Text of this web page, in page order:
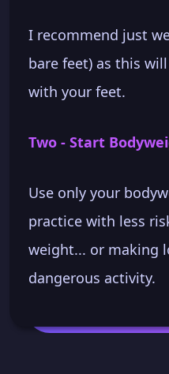
I recommend just
bare feet) as this
with your feet.
Two - Start
Use only your
practice with less
weight... or making
dangerous activity.